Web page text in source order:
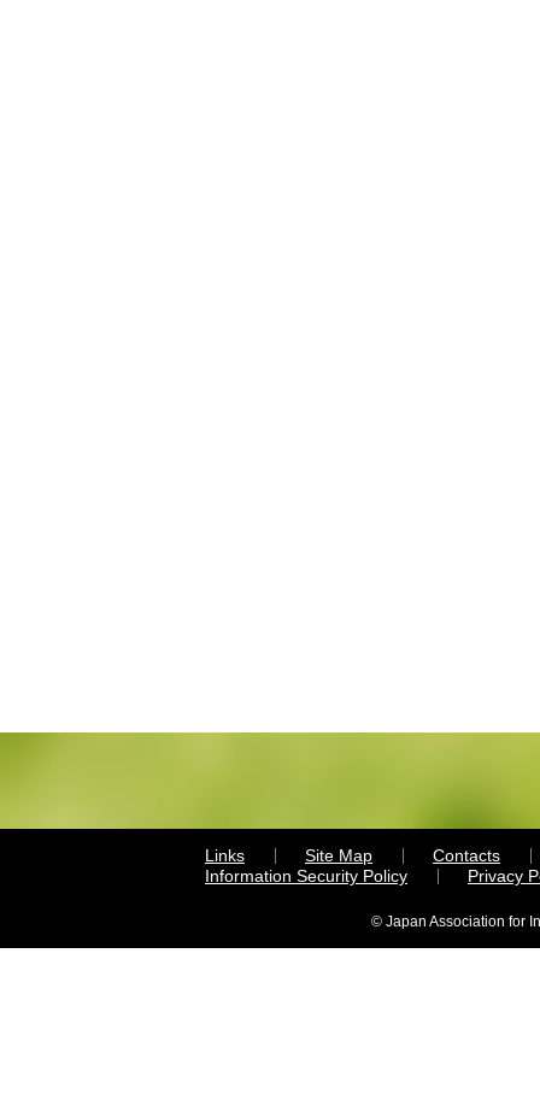
Links Site Map
Contacts
Information Security Policy
Privacy
© Japan Association for